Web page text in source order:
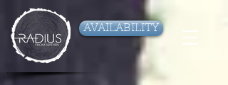
AVAILABILITY